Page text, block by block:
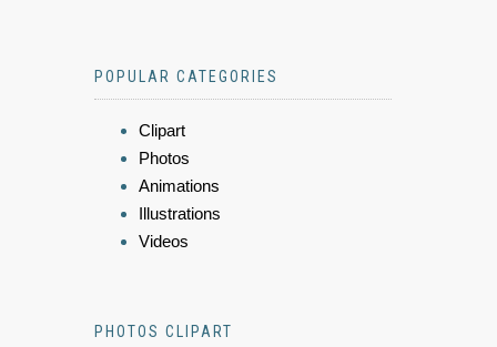
POPULAR CATEGORIES
Clipart
Photos
Animations
Illustrations
Videos
PHOTOS CLIPART